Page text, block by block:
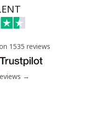
1535 reviews
→